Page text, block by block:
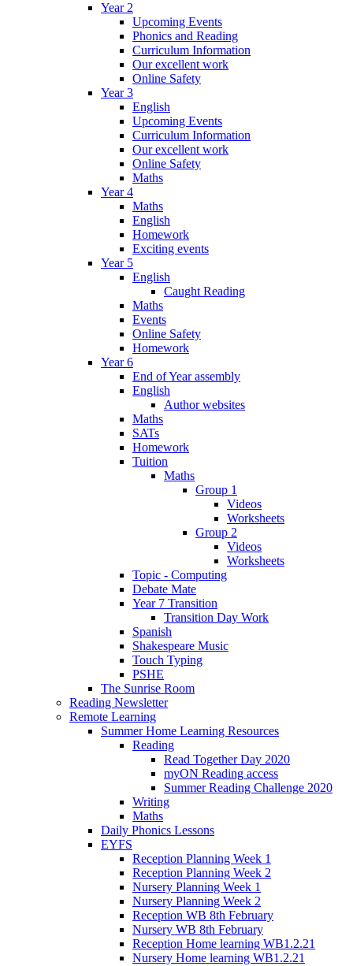
Year 2
Upcoming Events
Phonics and Reading
Curriculum Information
Our excellent work
Online Safety
Year 3
English
Upcoming Events
Curriculum Information
Our excellent work
Online Safety
Maths
Year 4
Maths
English
Homework
Exciting events
Year 5
English
Caught Reading
Maths
Events
Online Safety
Homework
Year 6
End of Year assembly
English
Author websites
Maths
SATs
Homework
Tuition
Maths
Group 1
Videos
Worksheets
Group 2
Videos
Worksheets
Topic - Computing
Debate Mate
Year 7 Transition
Transition Day Work
Spanish
Shakespeare Music
Touch Typing
PSHE
The Sunrise Room
Reading Newsletter
Remote Learning
Summer Home Learning Resources
Reading
Read Together Day 2020
myON Reading access
Summer Reading Challenge 2020
Writing
Maths
Daily Phonics Lessons
EYFS
Reception Planning Week 1
Reception Planning Week 2
Nursery Planning Week 1
Nursery Planning Week 2
Reception WB 8th February
Nursery WB 8th February
Reception Home learning WB1.2.21
Nursery Home learning WB1.2.21